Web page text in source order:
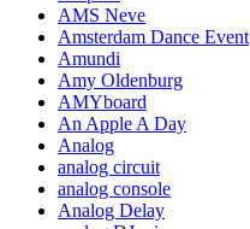
AMS Neve
Amsterdam Dance Event
Amundi
Amy Oldenburg
AMYboard
An Apple A Day
Analog
analog circuit
analog console
Analog Delay